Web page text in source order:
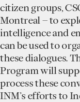
citizen groups,
Montreal – to
intelligence and
can be used to
these dialogues.
Program will
process these
INM’s efforts to